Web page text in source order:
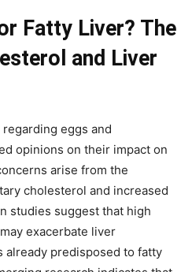
Fatty Liver? The
and Liver
eggs and
opinions on their impact on
arise from the
cholesterol and increased
studies suggest that high
exacerbate liver
already predisposed to fatty